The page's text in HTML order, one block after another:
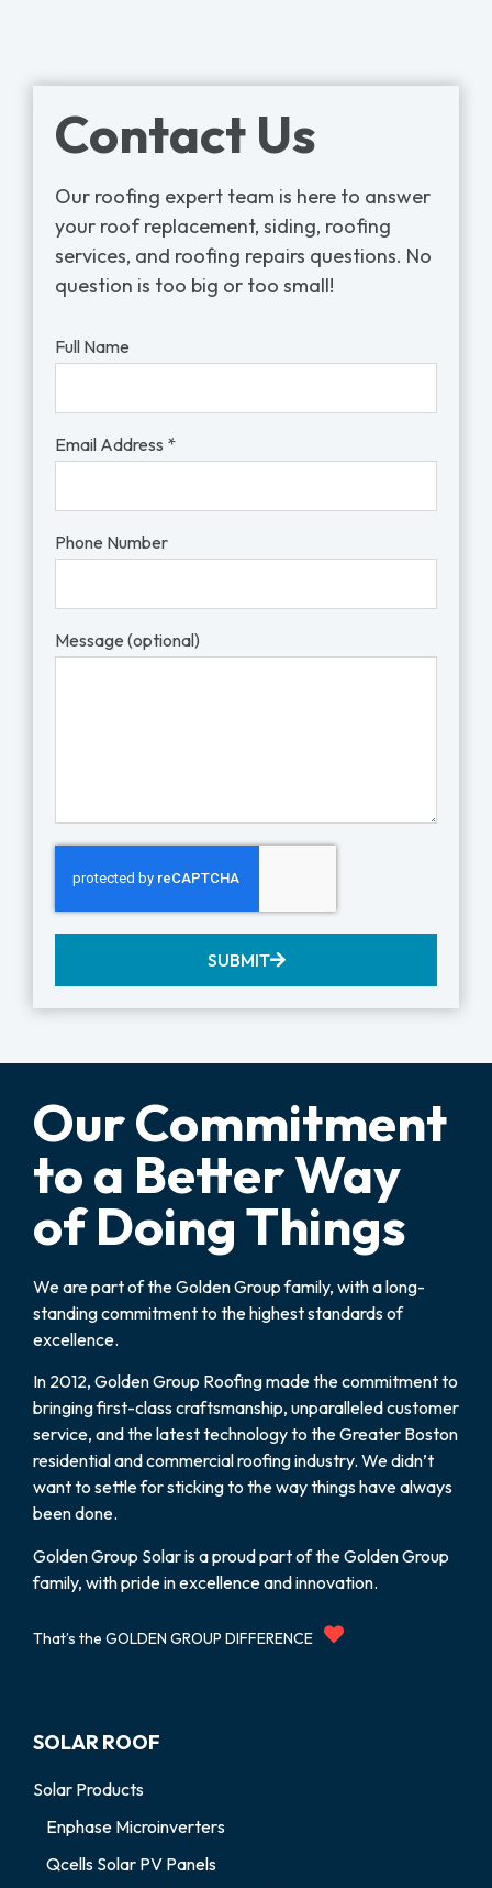
Contact Us
Our roofing expert team is here to answer
your roof replacement, siding, roofing
services, and roofing repairs questions. No
question is too big or too small!
Full Name
Email Address *
Phone Number
Message (optional)
SUBMIT
Our Commitment
to a Better Way
of Doing Things
We are part of the Golden Group family, with a long-
standing commitment to the highest standards of
excellence.
In 2012, Golden Group Roofing made the commitment to
bringing first-class craftsmanship, unparalleled customer
service, and the latest technology to the Greater Boston
residential and commercial roofing industry. We didn’t
want to settle for sticking to the way things have always
been done.
Golden Group Solar is a proud part of the Golden Group
family, with pride in excellence and innovation.
That’s the GOLDEN GROUP DIFFERENCE
SOLAR ROOF
Solar Products
Enphase Microinverters
Qcells Solar PV Panels